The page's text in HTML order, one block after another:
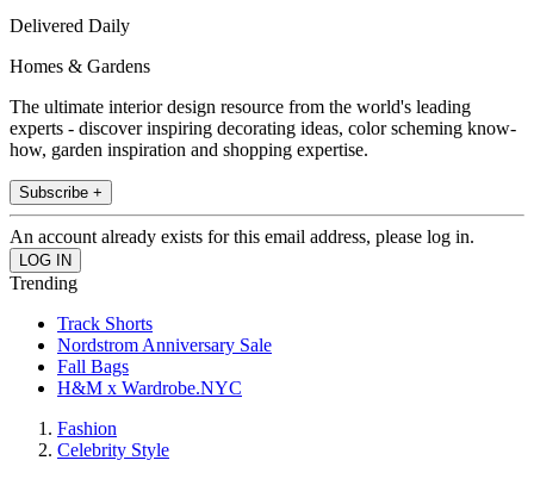
Delivered Daily
Homes & Gardens
The ultimate interior design resource from the world's leading
experts - discover inspiring decorating ideas, color scheming know-
how, garden inspiration and shopping expertise.
Subscribe +
An account already exists for this email address, please log in.
Trending
Track Shorts
Nordstrom Anniversary Sale
Fall Bags
H&M x Wardrobe.NYC
Fashion
Celebrity Style